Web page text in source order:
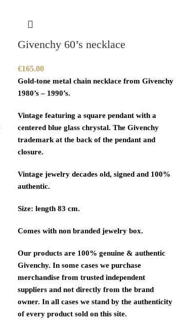
Givenchy 60’s necklace
€165.00
Gold-tone metal chain necklace from Givenchy
1980’s – 1990’s.
Vintage featuring a square pendant with a
centered blue glass chrystal. The Givenchy
trademark at the back of the pendant and
closure.
Vintage jewelry decades old, signed and 100%
authentic.
Size: length 83 cm.
Comes with non branded jewelry box.
Our products are 100% genuine & authentic
Givenchy. In some cases we purchase
merchandise from trusted independent
suppliers and not directly from the brand
owner. In all cases we stand by the authenticity
of every product sold on this site.